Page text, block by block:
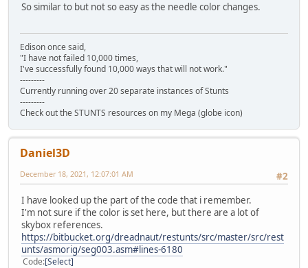
So similar to but not so easy as the needle color changes.
Edison once said,
"I have not failed 10,000 times,
I've successfully found 10,000 ways that will not work."
---------
Currently running over 20 separate instances of Stunts
---------
Check out the STUNTS resources on my Mega (globe icon)
Daniel3D
#2
December 18, 2021, 12:07:01 AM
I have looked up the part of the code that i remember.
I'm not sure if the color is set here, but there are a lot of
skybox references.
https://bitbucket.org/dreadnaut/restunts/src/master/src/rest
unts/asmorig/seg003.asm#lines-6180
Code Select